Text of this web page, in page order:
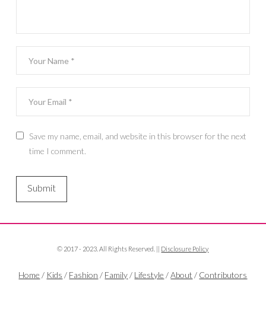
Save my name, email, and website in this browser for the next
time I comment.
© 2017 - 2023. All Rights Reserved. || Disclosure Policy
Home / Kids / Fashion / Family/ Lifestyle /About / Contributors